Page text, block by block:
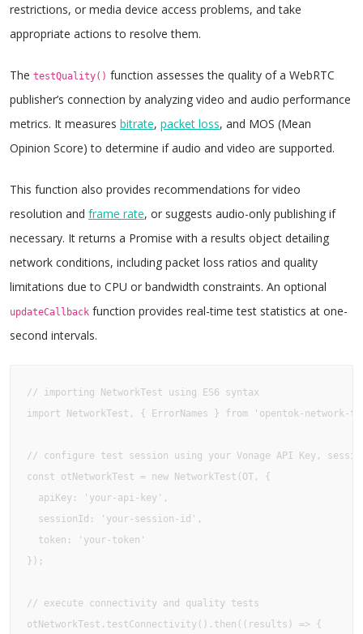
restrictions, or media device access problems, and take
appropriate actions to resolve them.
The testQuality() function assesses the quality of a WebRTC
publisher’s connection by analyzing video and audio performance
metrics. It measures bitrate, packet loss, and MOS (Mean
Opinion Score) to determine if audio and video are supported.
This function also provides recommendations for video
resolution and frame rate, or suggests audio-only publishing if
necessary. It returns a Promise with a results object detailing
network conditions, including packet loss ratios and quality
limitations due to CPU or bandwidth constraints. An optional
updateCallback function provides real-time test statistics at one-
second intervals.
// importing NetworkTest using ES6 syntax
import NetworkTest, { ErrorNames } from 'opentok-
// configure test session using your Vonage API Key,
const otNetworkTest = new NetworkTest(OT, {
  apiKey: 'your-api-key',
  sessionId: 'your-session-id',
  token: 'your-token'
});
// execute connectivity and quality tests
otNetworkTest.testConnectivity().then((results) => {